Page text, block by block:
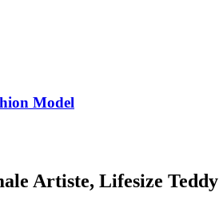
Model
Artiste, Lifesize Teddy